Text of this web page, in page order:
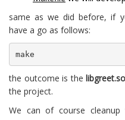
same as we did before, if
have a go as follows:
make
the outcome is the libgreet.so
the project.
We can of course